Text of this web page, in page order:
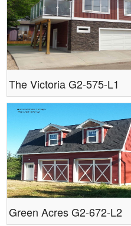
The Victoria G2-575-L1
Green Acres G2-672-L2